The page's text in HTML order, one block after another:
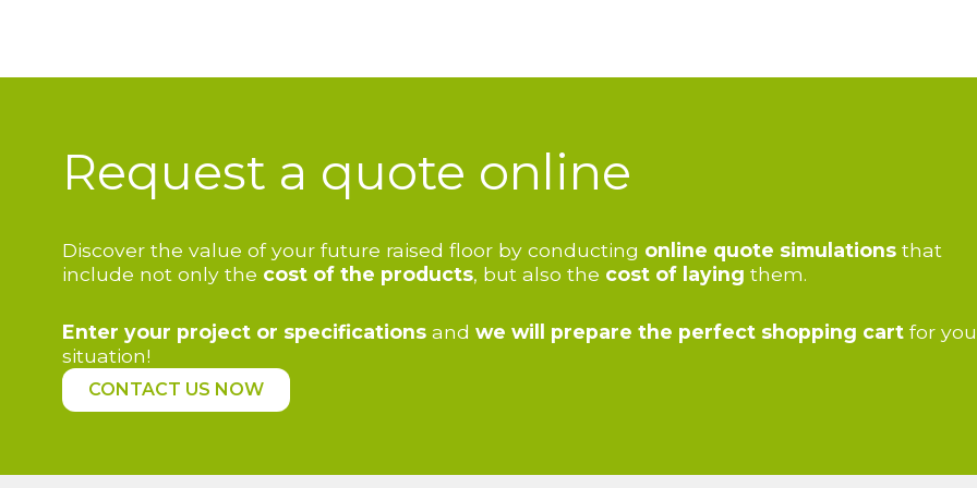
Request a quote online
Discover the value of your future raised floor by conducting online quote simulations that
include not only the cost of the products, but also the cost of laying them.
Enter your project or specifications and we will prepare the perfect shopping cart for
situation!
CONTACT US NOW